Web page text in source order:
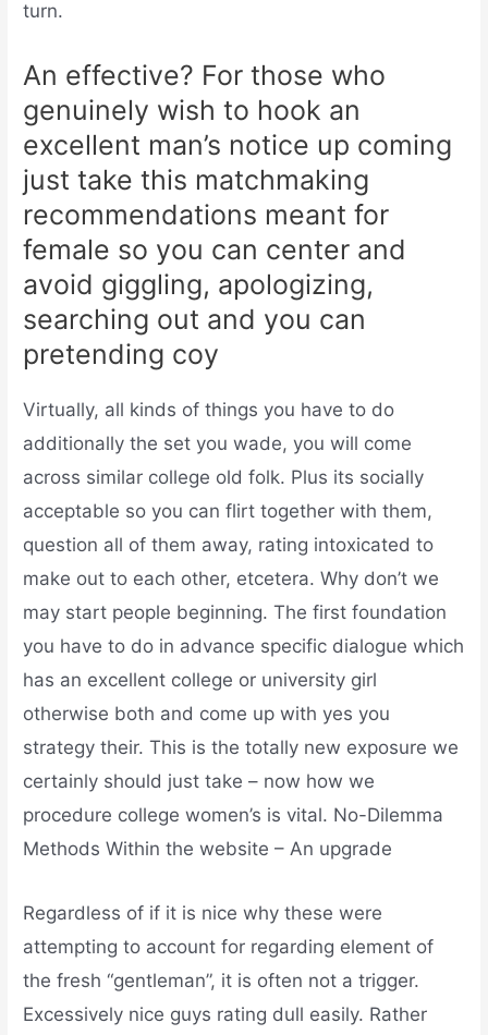
turn.
An effective? For those who
genuinely wish to hook an
excellent man’s notice up coming
just take this matchmaking
recommendations meant for
female so you can center and
avoid giggling, apologizing,
searching out and you can
pretending coy
Virtually, all kinds of things you have to do
additionally the set you wade, you will come
across similar college old folk. Plus its socially
acceptable so you can flirt together with them,
question all of them away, rating intoxicated to
make out to each other, etcetera. Why don’t we
may start people beginning. The first foundation
you have to do in advance specific dialogue which
has an excellent college or university girl
otherwise both and come up with yes you
strategy their. This is the totally new exposure we
certainly should just take – now how we
procedure college women’s is vital. No-Dilemma
Methods Within the website – An upgrade
Regardless of if it is nice why these were
attempting to account for regarding element of
the fresh “gentleman”, it is often not a trigger.
Excessively nice guys rating dull easily. Rather